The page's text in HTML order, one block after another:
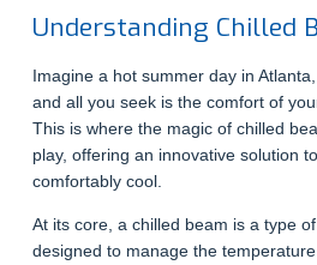
Understanding Chilled
Imagine a hot summer day in
and all you seek is the comfort of
This is where the magic of chilled
play, offering an innovative solution
comfortably cool.
At its core, a chilled beam is a type
designed to manage the